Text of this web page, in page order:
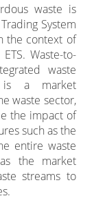
waste is
System
the context of
Waste-to-
waste
is a market
waste sector,
the impact of
such as the
entire waste
the market
streams to